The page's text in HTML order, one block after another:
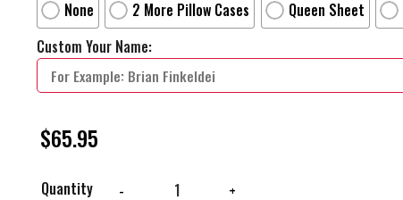
None
2 More Pillow Cases Queen Sheet
Custom Your Name:
$65.95
Quantity